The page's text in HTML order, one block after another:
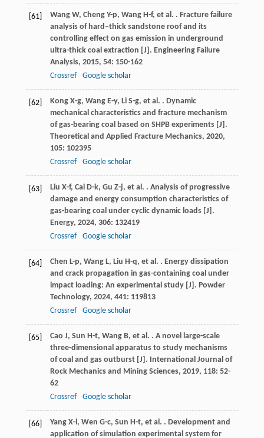
[61] Wang W, Cheng Y-p, Wang H-f, et al. . Fracture failure
analysis of hard–thick sandstone roof and its
controlling effect on gas emission in underground
ultra-thick coal extraction [J]. Engineering Failure
Analysis, 2015, 54: 150-162
Crossref
Google scholar
[62] Kong X-g, Wang E-y, Li S-g, et al. . Dynamic
mechanical characteristics and fracture mechanism
of gas-bearing coal based on SHPB experiments [J].
Theoretical and Applied Fracture Mechanics, 2020,
105: 102395
Crossref
Google scholar
[63] Liu X-f, Cai D-k, Gu Z-j, et al. . Analysis of progressive
damage and energy consumption characteristics of
gas-bearing coal under cyclic dynamic loads [J].
Energy, 2024, 306: 132419
Crossref
Google scholar
[64] Chen L-p, Wang L, Liu H-q, et al. . Energy dissipation
and crack propagation in gas-containing coal under
impact loading: An experimental study [J]. Powder
Technology, 2024, 441: 119813
Crossref
Google scholar
[65] Cao J, Sun H-t, Wang B, et al. . A novel large-scale
three-dimensional apparatus to study mechanisms
of coal and gas outburst [J]. International Journal of
Rock Mechanics and Mining Sciences, 2019, 118: 52-
62
Crossref
Google scholar
[66] Yang X-l, Wen G-c, Sun H-t, et al. . Development and
application of simulation experimental system for